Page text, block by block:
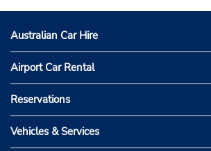
Australian Car Hire
Airport Car Rental
Reservations
Vehicles & Services